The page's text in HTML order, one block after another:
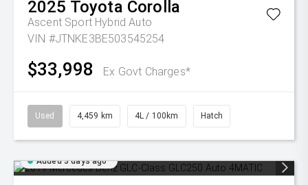
2025 Toyota Corolla
Ascent Sport Hybrid Auto
VIN #JTNKE3BE503545254
$33,998 Ex Govt Charges*
Used 4,459 km 4L / 100km Hatch
Added 3 days ago